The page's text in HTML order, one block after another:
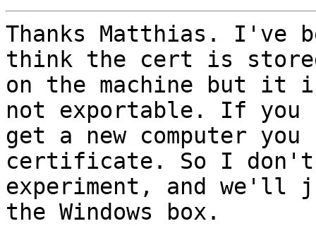
Thanks Matthias. I've
think the cert is
on the machine but it
not exportable. If you
get a new computer you
certificate. So I
experiment, and we'll
the Windows box.